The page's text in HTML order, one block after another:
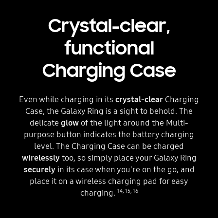
Crystal-clear,
functional
Charging Case
Even while charging in its crystal-clear Charging
Case, the Galaxy Ring is a sight to behold. The
delicate glow of the light around the Multi-
purpose button indicates the battery charging
level. The Charging Case can be charged
wirelesslytoo, so simply place your Galaxy Ring
securelyin its case when you're on the go, and
place it on a wireless charging pad for easy
charging. 14, 15, 16